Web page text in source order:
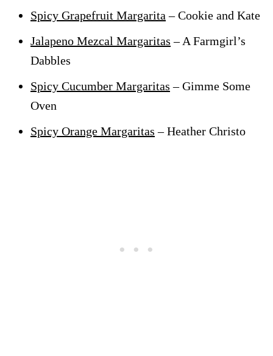
Spicy Grapefruit Margarita – Cookie and Kate
Jalapeno Mezcal Margaritas – A Farmgirl’s
Dabbles
Spicy Cucumber Margaritas – Gimme Some
Oven
Spicy Orange Margaritas – Heather Christo